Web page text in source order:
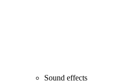
Sound effects